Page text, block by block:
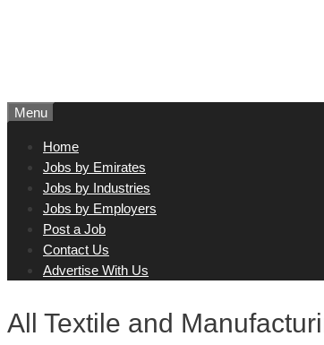
Menu
Home
Jobs by Emirates
Jobs by Industries
Jobs by Employers
Post a Job
Contact Us
Advertise With Us
All Textile and